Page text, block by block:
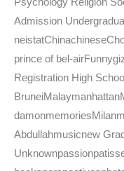
Admission
prince of bel-
Registration High
Abdullahmusicnew